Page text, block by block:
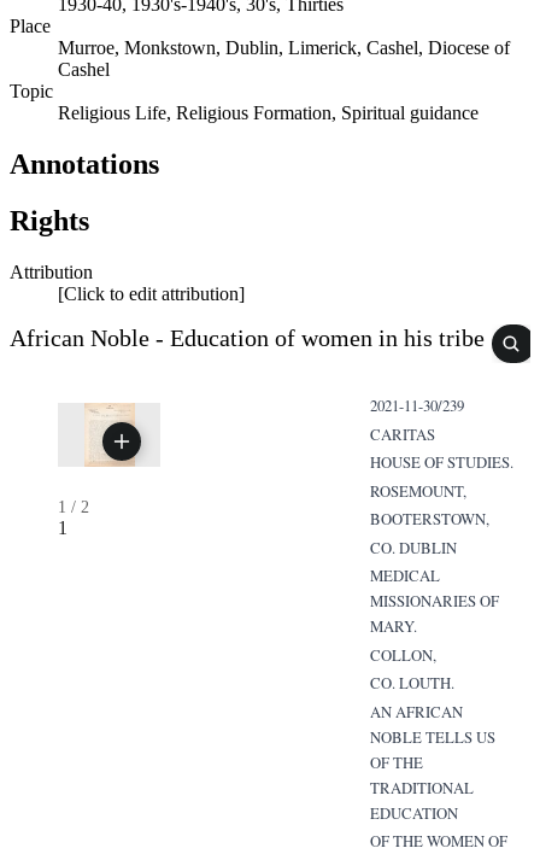
1930-40, 1930's-1940's, 30's, Thirties
Place
Murroe, Monkstown, Dublin, Limerick, Cashel, Diocese of
Cashel
Topic
Religious Life, Religious Formation, Spiritual guidance
Annotations
Rights
Attribution
[Click to edit attribution]
African Noble - Education of women in his tribe
1 / 2
1
2021-11-30/239
CARITAS
HOUSE OF STUDIES.
ROSEMOUNT,
BOOTERSTOWN,
CO. DUBLIN
MEDICAL
MISSIONARIES OF
MARY.
COLLON,
CO. LOUTH.
AN AFRICAN
NOBLE TELLS US
OF THE
TRADITIONAL
EDUCATION
OF THE WOMEN OF